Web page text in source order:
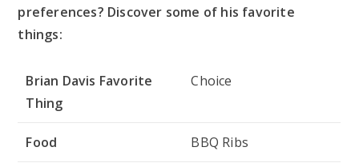
preferences? Discover some of his favorite
things:
Brian Davis Favorite
Thing
Choice
Food BBQ Ribs